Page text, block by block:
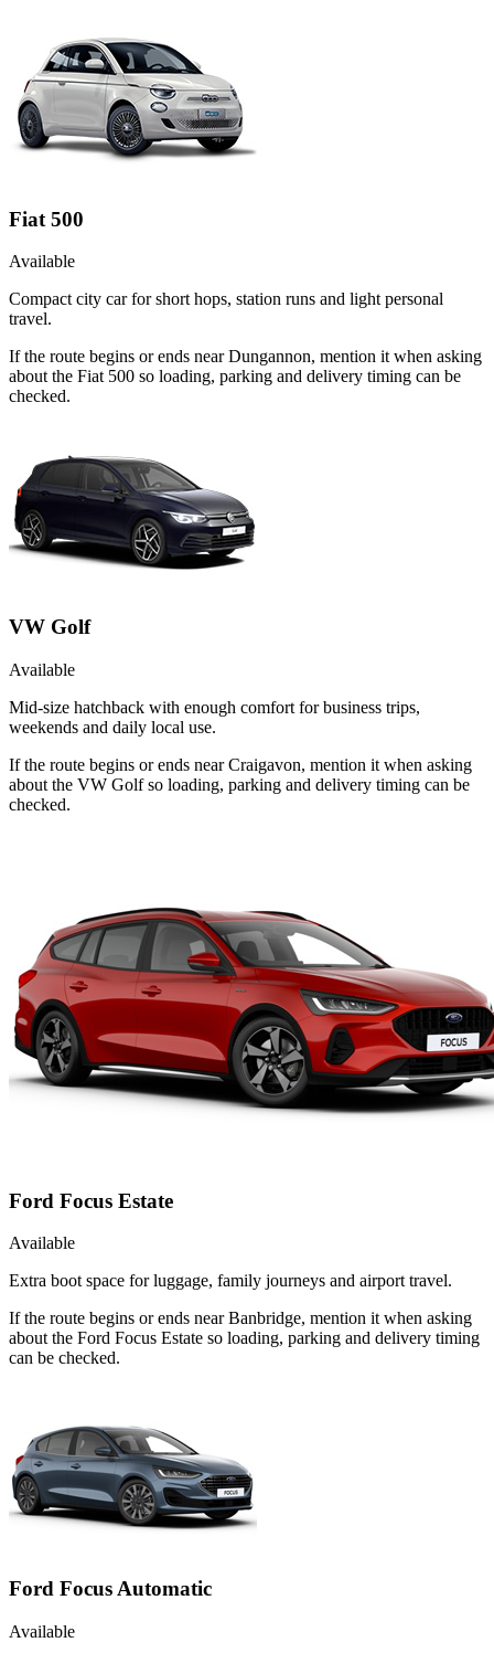
Fiat 500
Available
Compact city car for short hops, station runs and light personal
travel.
If the route begins or ends near Dungannon, mention it when asking
about the Fiat 500 so loading, parking and delivery timing can be
checked.
VW Golf
Available
Mid-size hatchback with enough comfort for business trips,
weekends and daily local use.
If the route begins or ends near Craigavon, mention it when asking
about the VW Golf so loading, parking and delivery timing can be
checked.
Ford Focus Estate
Available
Extra boot space for luggage, family journeys and airport travel.
If the route begins or ends near Banbridge, mention it when asking
about the Ford Focus Estate so loading, parking and delivery timing
can be checked.
Ford Focus Automatic
Available